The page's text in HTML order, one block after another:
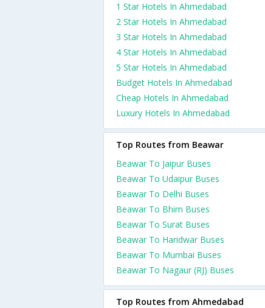
1 Star Hotels In Ahmedabad
2 Star Hotels In Ahmedabad
3 Star Hotels In Ahmedabad
4 Star Hotels In Ahmedabad
5 Star Hotels In Ahmedabad
Budget Hotels In Ahmedabad
Cheap Hotels In Ahmedabad
Luxury Hotels In Ahmedabad
Top Routes from Beawar
Beawar To Jaipur Buses
Beawar To Udaipur Buses
Beawar To Delhi Buses
Beawar To Bhim Buses
Beawar To Surat Buses
Beawar To Haridwar Buses
Beawar To Mumbai Buses
Beawar To Nagaur (RJ) Buses
Top Routes from Ahmedabad